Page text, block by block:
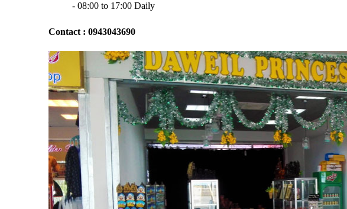
- 08:00 to 17:00 Daily
Contact : 0943043690